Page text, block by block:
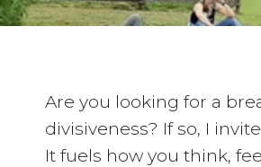
Are you looking for a
divisiveness? If so, I
It fuels how you think,